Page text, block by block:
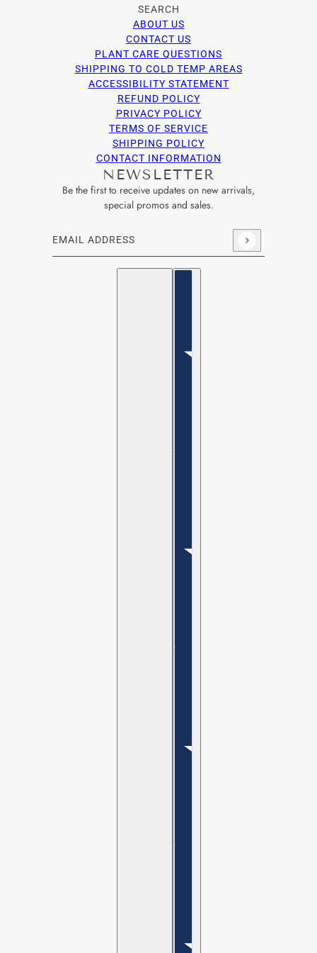
SEARCH
ABOUT US
CONTACT US
PLANT CARE QUESTIONS
SHIPPING TO COLD TEMP AREAS
ACCESSIBILITY STATEMENT
REFUND POLICY
PRIVACY POLICY
TERMS OF SERVICE
SHIPPING POLICY
CONTACT INFORMATION
NEWSLETTER
Be the first to receive updates on new arrivals,
special promos and sales.
Email address
This site is protected by hCaptcha and the hCaptcha
English
Country selector